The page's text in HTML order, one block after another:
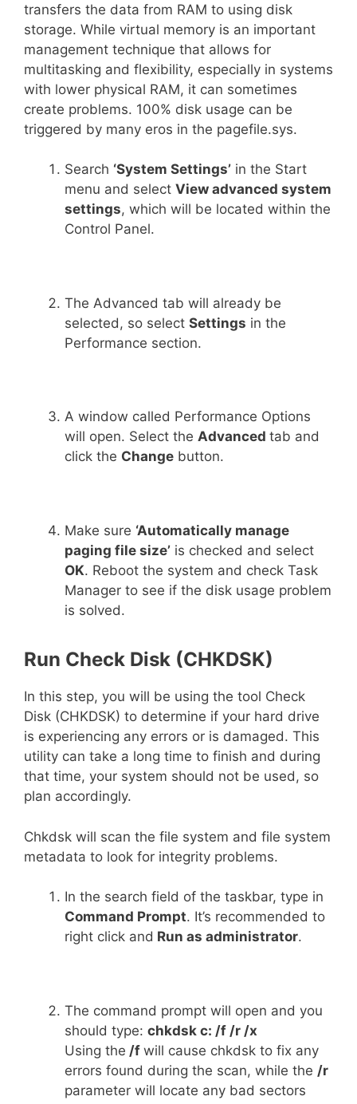
transfers the data from RAM to using disk
storage. While virtual memory is an important
management technique that allows for
multitasking and flexibility, especially in systems
with lower physical RAM, it can sometimes
create problems. 100% disk usage can be
triggered by many eros in the pagefile.sys.
Search ‘System Settings’ in the Start
menu and select View advanced system
settings, which will be located within the
Control Panel.
The Advanced tab will already be
selected, so select Settings in the
Performance section.
A window called Performance Options
will open. Select the Advanced tab and
click the Change button.
Make sure ‘Automatically manage
paging file size’ is checked and select
OK. Reboot the system and check Task
Manager to see if the disk usage problem
is solved.
Run Check Disk (CHKDSK)
In this step, you will be using the tool Check
Disk (CHKDSK) to determine if your hard drive
is experiencing any errors or is damaged. This
utility can take a long time to finish and during
that time, your system should not be used, so
plan accordingly.
Chkdsk will scan the file system and file system
metadata to look for integrity problems.
In the search field of the taskbar, type in
Command Prompt. It’s recommended to
right click and Run as administrator.
The command prompt will open and you
should type: chkdsk c: /f /r /x
Using the /f will cause chkdsk to fix any
errors found during the scan, while the /r
parameter will locate any bad sectors